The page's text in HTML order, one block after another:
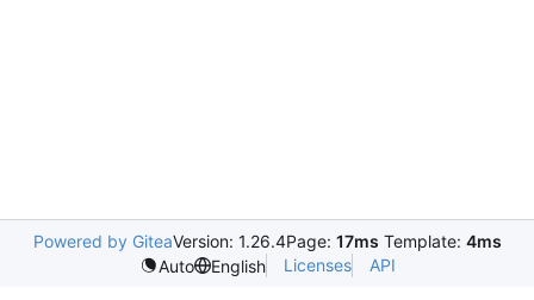
Powered by GiteaVersion: 1.26.4Page: 17ms Template: 4ms
Auto
English Licenses API